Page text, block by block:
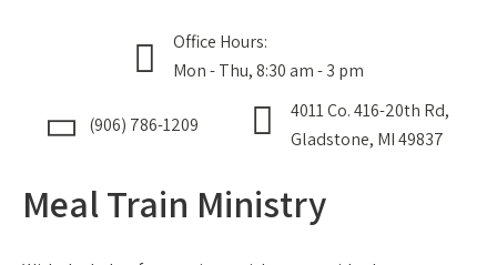
Office Hours:
Mon - Thu, 8:30 am - 3 pm
(906) 786-1209
4011 Co. 416-20th Rd,
Gladstone, MI 49837
Meal Train Ministry